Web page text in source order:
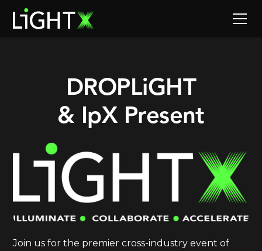
DROPLiGHT
& IpX Present
Join us for the premier cross-industry event of